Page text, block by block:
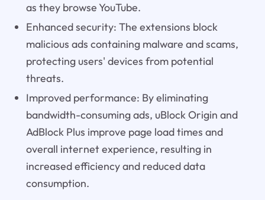
as they browse YouTube.
Enhanced security: The extensions block
malicious ads containing malware and scams,
protecting users' devices from potential
threats.
Improved performance: By eliminating
bandwidth-consuming ads, uBlock Origin and
AdBlock Plus improve page load times and
overall internet experience, resulting in
increased efficiency and reduced data
consumption.